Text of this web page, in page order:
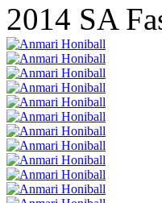
2014 SA